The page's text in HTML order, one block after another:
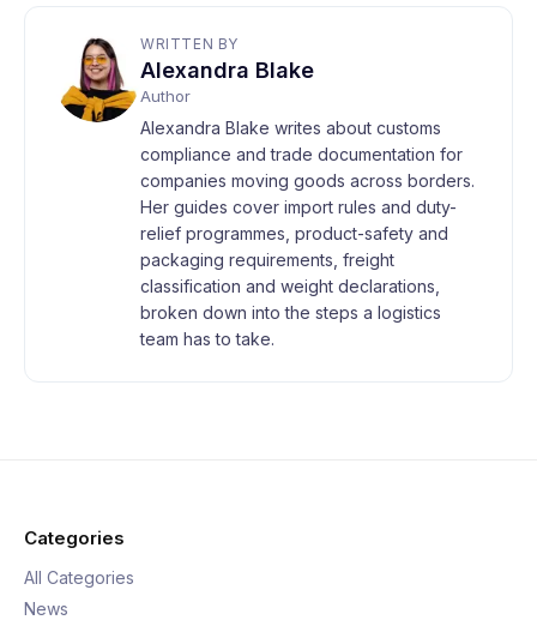
WRITTEN BY
Alexandra Blake
Author
Alexandra Blake writes about customs
compliance and trade documentation for
companies moving goods across borders.
Her guides cover import rules and duty-
relief programmes, product-safety and
packaging requirements, freight
classification and weight declarations,
broken down into the steps a logistics
team has to take.
Categories
All Categories
News